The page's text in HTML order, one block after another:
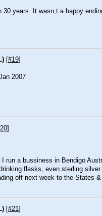
30 years. It wasn,t a happy
[#19]
2007
]
run a bussiness in Bendigo
flasks, even sterling
off next week to the States
#21